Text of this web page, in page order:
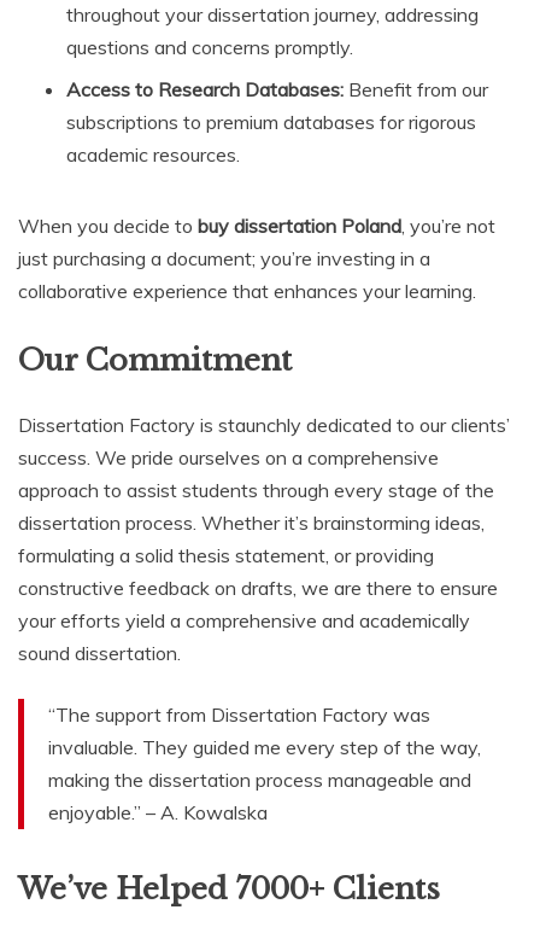
throughout your dissertation journey, addressing
questions and concerns promptly.
Access to Research Databases: Benefit from our
subscriptions to premium databases for rigorous
academic resources.
When you decide to buy dissertation Poland , you’re not
just purchasing a document; you’re investing in a
collaborative experience that enhances your learning.
Our Commitment
Dissertation Factory is staunchly dedicated to our clients’
success. We pride ourselves on a comprehensive
approach to assist students through every stage of the
dissertation process. Whether it’s brainstorming ideas,
formulating a solid thesis statement, or providing
constructive feedback on drafts, we are there to ensure
your efforts yield a comprehensive and academically
sound dissertation.
“The support from Dissertation Factory was
invaluable. They guided me every step of the way,
making the dissertation process manageable and
enjoyable.” – A. Kowalska
We’ve Helped 7000+ Clients